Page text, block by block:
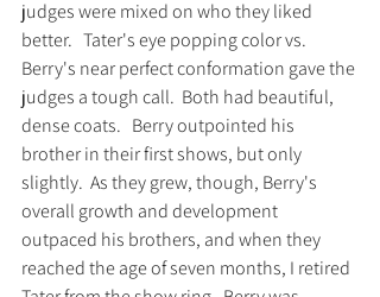
judges were mixed on who they liked
better.   Tater's eye popping color vs.
Berry's near perfect conformation gave the
judges a tough call.  Both had beautiful,
dense coats.   Berry outpointed his
brother in their first shows, but only
slightly.  As they grew, though, Berry's
overall growth and development
outpaced his brothers, and when they
reached the age of seven months, I retired